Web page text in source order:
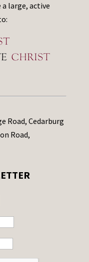
a large, active
Road, Cedarburg
Road,